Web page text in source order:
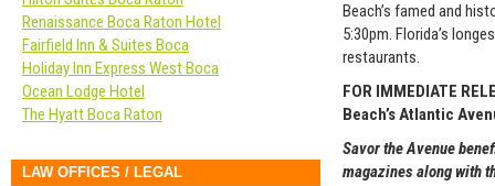
Beach’s famed and
5:30pm. Florida’s
restaurants.
FOR IMMEDIATE
Beach’s Atlantic
Savor the Avenue
magazines along with
Renaissance Boca Raton Hotel
Fairfield Inn & Suites Boca
Holiday Inn Express West Boca
Ocean Lodge Hotel
The Hyatt Boca Raton
LAW OFFICES / LEGAL